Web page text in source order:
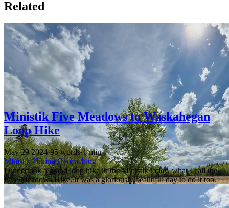
Related
Ministik Five Meadows to Waskahegan
Loop Hike
May 29 2024·95 words·1 min
MinistikHikingGeocaching
I undertook a grand loop hike in the Ministik today, what I call the
Five Meadows Hike. It was a gloriously beautiful day to do it too.